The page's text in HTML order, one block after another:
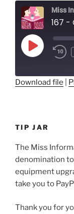
Miss
167 -
Play
Episode
EMBED
Download file
TIP JAR
The Miss
denomination
equipment
take you to
Thank you for